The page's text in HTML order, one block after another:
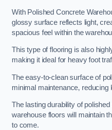
With Polished Concrete
glossy surface reflects light,
spacious feel within the
This type of flooring is also
making it ideal for heavy foot
The easy-to-clean surface of
minimal maintenance,
The lasting durability of
warehouse floors will maintain
to come.